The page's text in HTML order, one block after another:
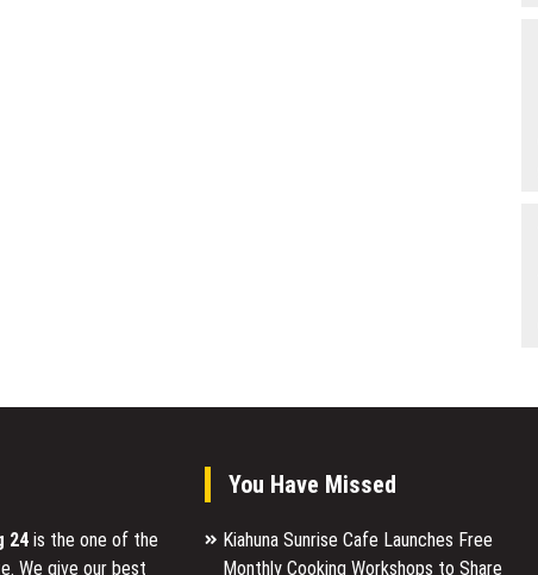
24 is the one of the
We give our best
You Have Missed
Kiahuna Sunrise Cafe Launches Free
Monthly Cooking Workshops to Share